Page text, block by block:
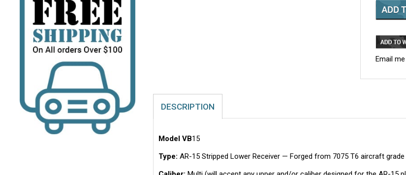
Email
DESCRIPTION
Model VB15
Type:
AR-15 Stripped Lower Receiver — Forged from 7075 T6 aircraft grade
Caliber:
Multi (will accept any upper and/or caliber designed for the AR-15